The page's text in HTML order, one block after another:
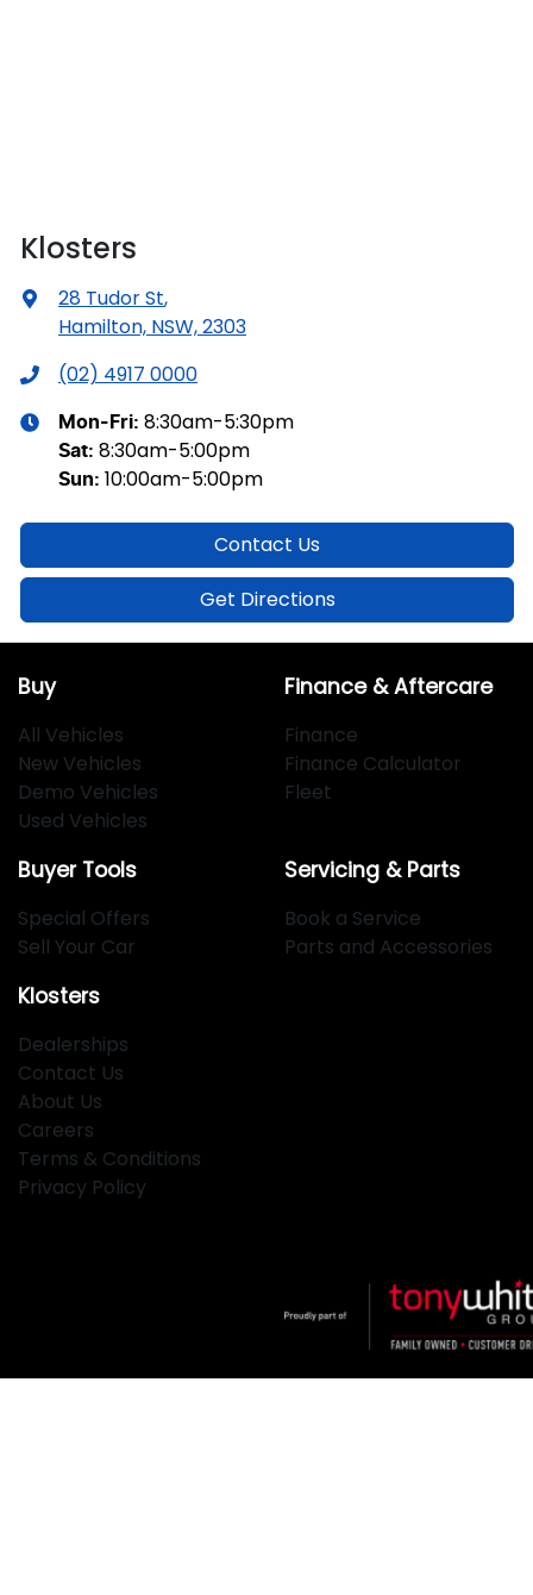
Klosters
28 Tudor St,
Hamilton, NSW, 2303
(02) 4917 0000
Mon-Fri: 8:30am-5:30pm
Sat: 8:30am-5:00pm
Sun: 10:00am-5:00pm
Contact Us
Get Directions
Buy
All Vehicles
New Vehicles
Demo Vehicles
Used Vehicles
Finance & Aftercare
Finance
Finance Calculator
Fleet
Buyer Tools
Special Offers
Sell Your Car
Servicing & Parts
Book a Service
Parts and Accessories
Klosters
Dealerships
Contact Us
About Us
Careers
Terms & Conditions
Privacy Policy